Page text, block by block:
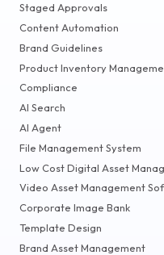
Staged Approvals
Content Automation
Brand Guidelines
Product Inventory
Compliance
AI Search
AI Agent
File Management System
Low Cost Digital Asset
Video Asset Management
Corporate Image Bank
Template Design
Brand Asset Management